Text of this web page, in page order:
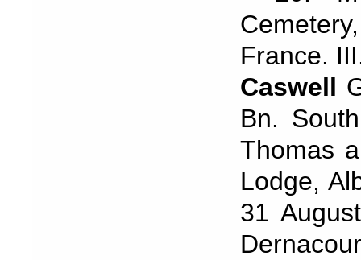
France.
Caswell
Bn.
Thomas
Lodge,
31